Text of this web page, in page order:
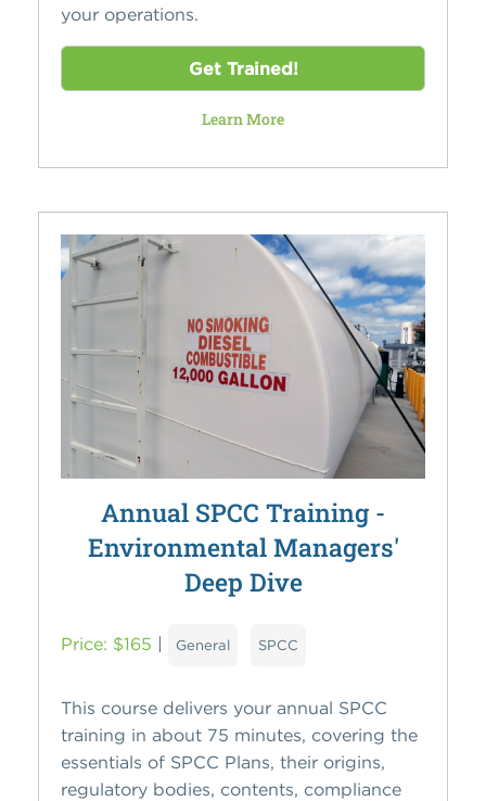
your operations.
Get Trained!
Learn More
Annual SPCC Training -
Environmental Managers'
Deep Dive
Price: $165 | General SPCC
This course delivers your annual SPCC
training in about 75 minutes, covering the
essentials of SPCC Plans, their origins,
regulatory bodies, contents, compliance